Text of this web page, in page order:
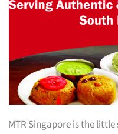
MTR Singapore is the